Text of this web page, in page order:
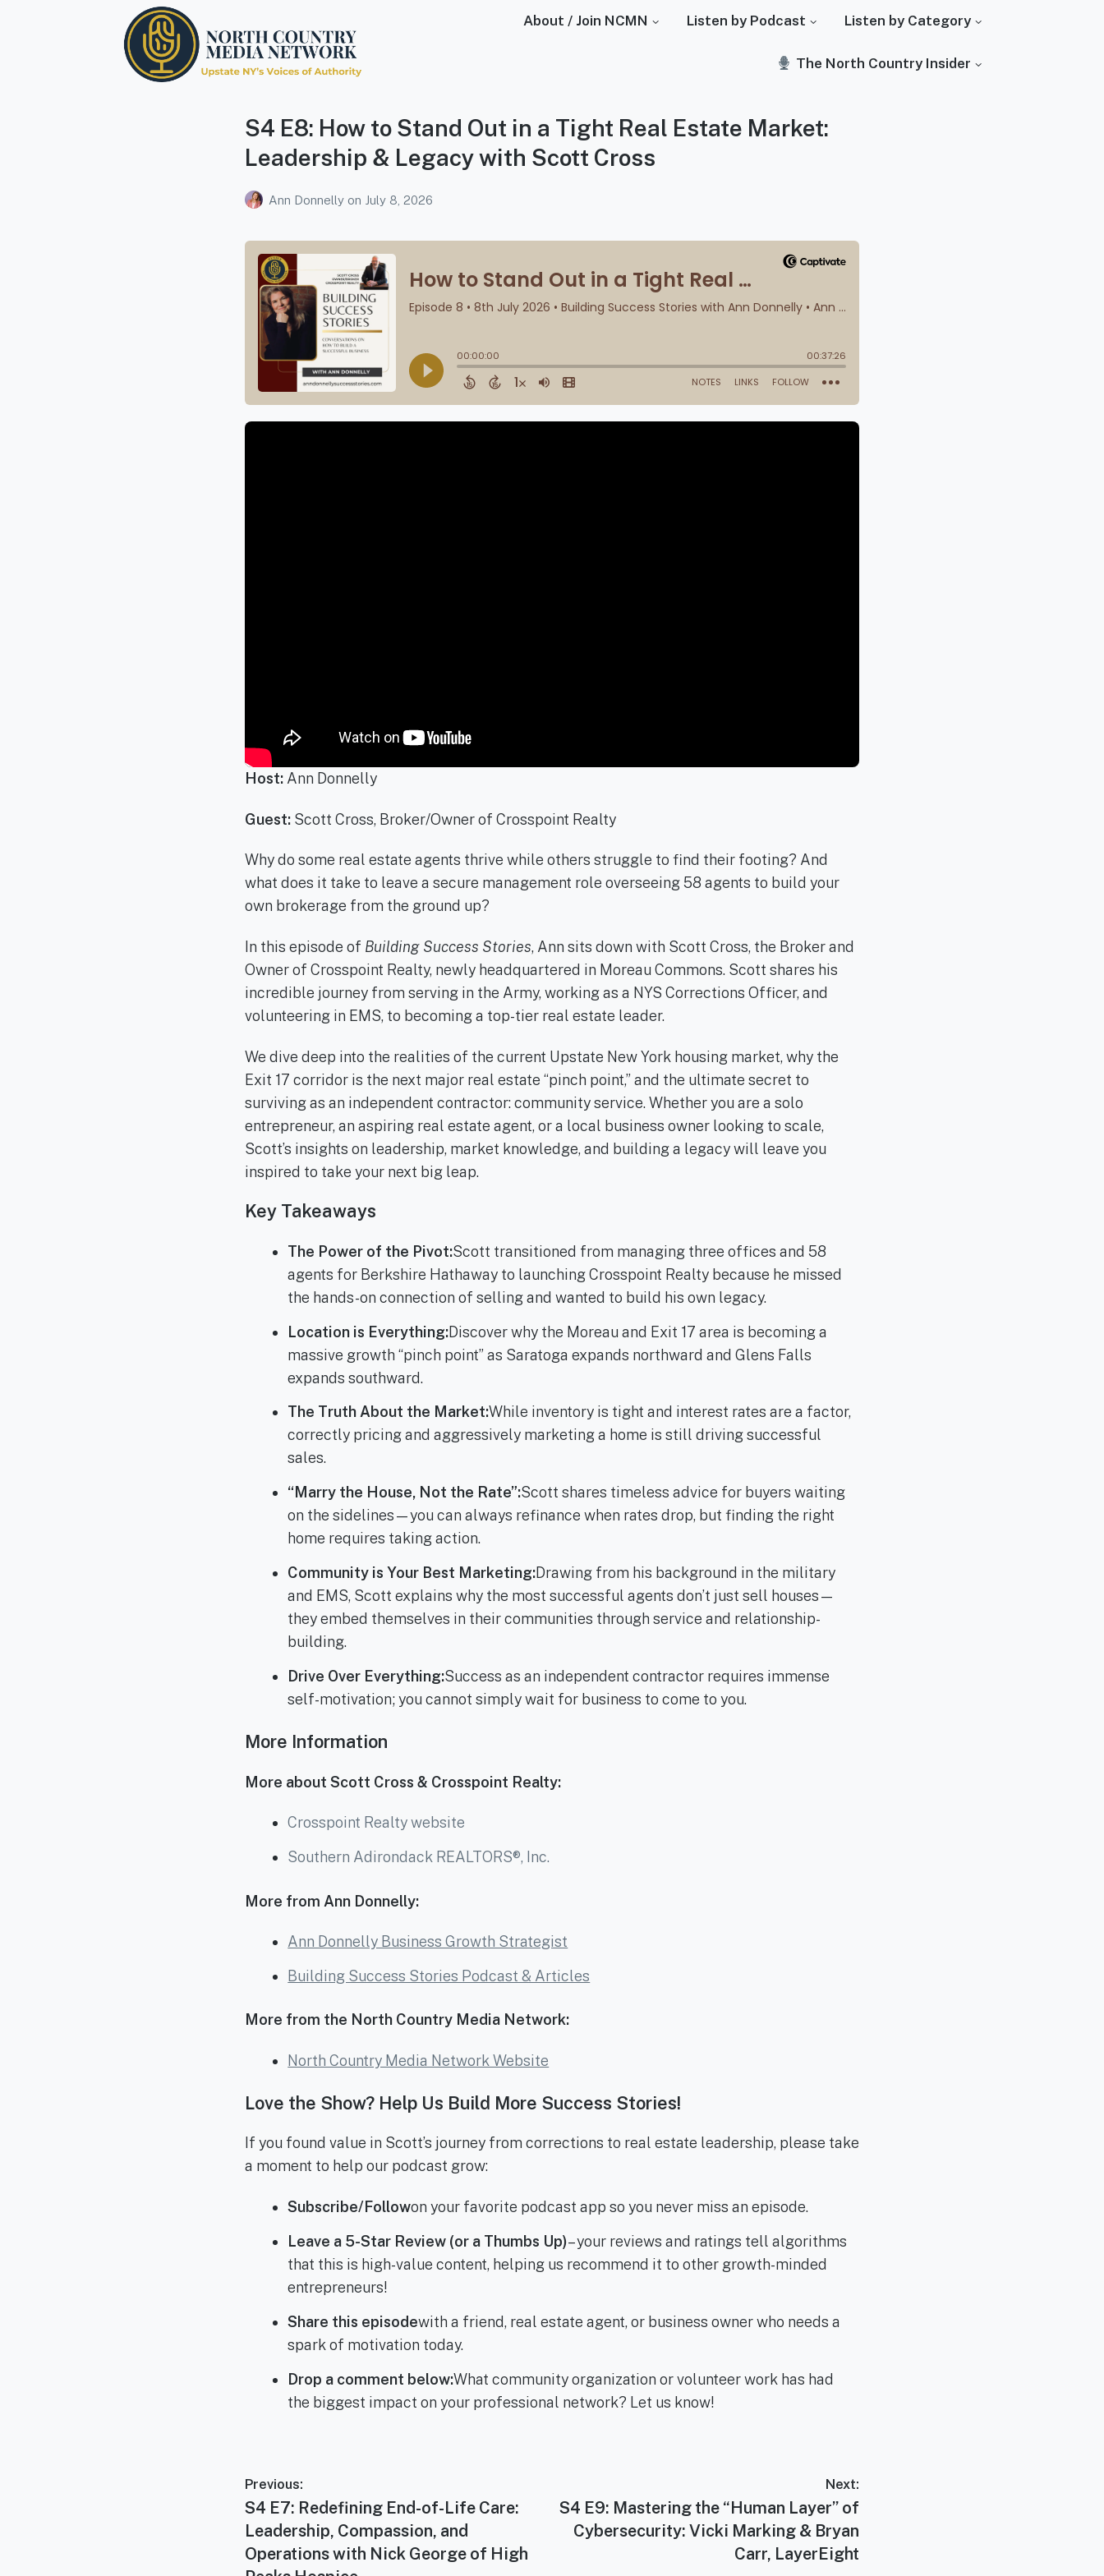
Upstate NY's Voices of Authority
About / Join NCMN Listen by Podcast Listen by Category
The North Country Insider
S4 E8: How to Stand Out in a Tight Real Estate Market:
Leadership & Legacy with Scott Cross
Ann Donnelly on July 8, 2026
Host:Ann Donnelly
Guest:Scott Cross, Broker/Owner of Crosspoint Realty
Why do some real estate agents thrive while others struggle to find their footing? And
what does it take to leave a secure management role overseeing 58 agents to build your
own brokerage from the ground up?
In this episode of Building Success Stories, Ann sits down with Scott Cross, the Broker and
Owner of Crosspoint Realty, newly headquartered in Moreau Commons. Scott shares his
incredible journey from serving in the Army, working as a NYS Corrections Officer, and
volunteering in EMS, to becoming a top-tier real estate leader.
We dive deep into the realities of the current Upstate New York housing market, why the
Exit 17 corridor is the next major real estate “pinch point,” and the ultimate secret to
surviving as an independent contractor: community service. Whether you are a solo
entrepreneur, an aspiring real estate agent, or a local business owner looking to scale,
Scott’s insights on leadership, market knowledge, and building a legacy will leave you
inspired to take your next big leap.
Key Takeaways
The Power of the Pivot:Scott transitioned from managing three offices and 58
agents for Berkshire Hathaway to launching Crosspoint Realty because he missed
the hands-on connection of selling and wanted to build his own legacy.
Location is Everything:Discover why the Moreau and Exit 17 area is becoming a
massive growth “pinch point” as Saratoga expands northward and Glens Falls
expands southward.
The Truth About the Market:While inventory is tight and interest rates are a factor,
correctly pricing and aggressively marketing a home is still driving successful
sales.
“Marry the House, Not the Rate”:Scott shares timeless advice for buyers waiting
on the sidelines—you can always refinance when rates drop, but finding the right
home requires taking action.
Community is Your Best Marketing:Drawing from his background in the military
and EMS, Scott explains why the most successful agents don’t just sell houses—
they embed themselves in their communities through service and relationship-
building.
Drive Over Everything:Success as an independent contractor requires immense
self-motivation; you cannot simply wait for business to come to you.
More Information
More about Scott Cross & Crosspoint Realty:
Crosspoint Realty website
Southern Adirondack REALTORS®, Inc.
More from Ann Donnelly:
Ann Donnelly Business Growth Strategist
Building Success Stories Podcast & Articles
More from the North Country Media Network:
North Country Media Network Website
Love the Show? Help Us Build More Success Stories!
If you found value in Scott’s journey from corrections to real estate leadership, please take
a moment to help our podcast grow:
Subscribe/Followon your favorite podcast app so you never miss an episode.
Leave a 5-Star Review (or a Thumbs Up)– your reviews and ratings tell algorithms
that this is high-value content, helping us recommend it to other growth-minded
entrepreneurs!
Share this episodewith a friend, real estate agent, or business owner who needs a
spark of motivation today.
Drop a comment below:What community organization or volunteer work has had
the biggest impact on your professional network? Let us know!
Post
navigation
Previous:
Previous
post:
S4 E7: Redefining End-of-Life Care:
Leadership, Compassion, and
Operations with Nick George of High
Next:
Next
post:
S4 E9: Mastering the “Human Layer” of
Cybersecurity: Vicki Marking & Bryan
Carr, LayerEight